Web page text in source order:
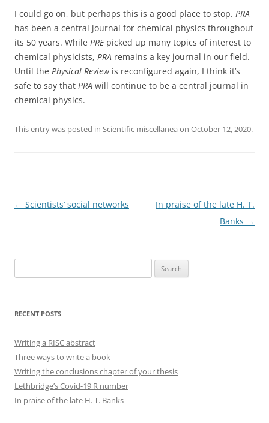
I could go on, but perhaps this is a good place to stop. PRA
has been a central journal for chemical physics throughout
its 50 years. While PREpicked up many topics of interest to
chemical physicists, PRA remains a key journal in our field.
Until the Physical Reviewis reconfigured again, I think it’s
safe to say that PRA will continue to be a central journal in
chemical physics.
This entry was posted in Scientific miscellanea on October 12, 2020.
Post
← Scientists’ social networks
In praise of the late H. T.
Banks →
for:
RECENT POSTS
Writing a RISC abstract
Three ways to write a book
Writing the conclusions chapter of your thesis
Lethbridge’s Covid-19 R number
In praise of the late H. T. Banks